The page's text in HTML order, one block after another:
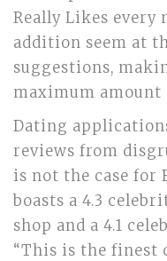
Really Likes every
addition seem at
suggestions,
maximum amount
Dating
reviews from
is not the case for
boasts a 4.3
shop and a 4.1
“This is the finest